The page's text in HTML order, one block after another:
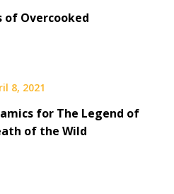
of Overcooked
8, 2021
for The Legend of
of the Wild